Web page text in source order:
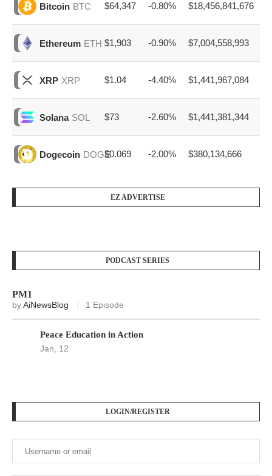
Bitcoin BTC $64,347 -0.80% $18,456,841,676
Ethereum ETH $1,903 -0.90% $7,004,558,993
XRP XRP $1.04 -4.40% $1,441,967,084
Solana SOL $73 -2.60% $1,441,381,344
Dogecoin DOGE$0.069 -2.00% $380,134,666
EZ ADVERTISE
PODCAST SERIES
PM1
byAiNewsBlog 1 Episode
Peace Education in Action
Jan, 12
LOGIN/REGISTER